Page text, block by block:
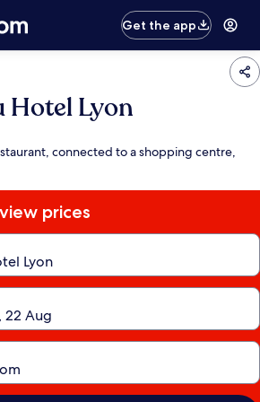
Get the app
Hotel Lyon
connected to a shopping centre,
prices